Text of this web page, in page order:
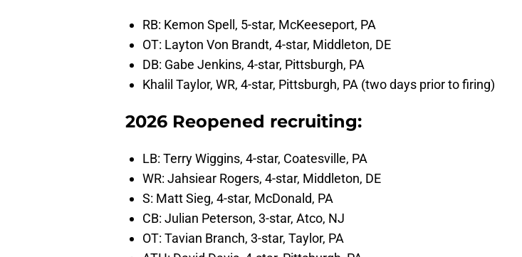
RB: Kemon Spell, 5-star, McKeeseport, PA
OT: Layton Von Brandt, 4-star, Middleton, DE
DB: Gabe Jenkins, 4-star, Pittsburgh, PA
Khalil Taylor, WR, 4-star, Pittsburgh, PA (two days prior to firing)
2026 Reopened recruiting:
LB: Terry Wiggins, 4-star, Coatesville, PA
WR: Jahsiear Rogers, 4-star, Middleton, DE
S: Matt Sieg, 4-star, McDonald, PA
CB: Julian Peterson, 3-star, Atco, NJ
OT: Tavian Branch, 3-star, Taylor, PA